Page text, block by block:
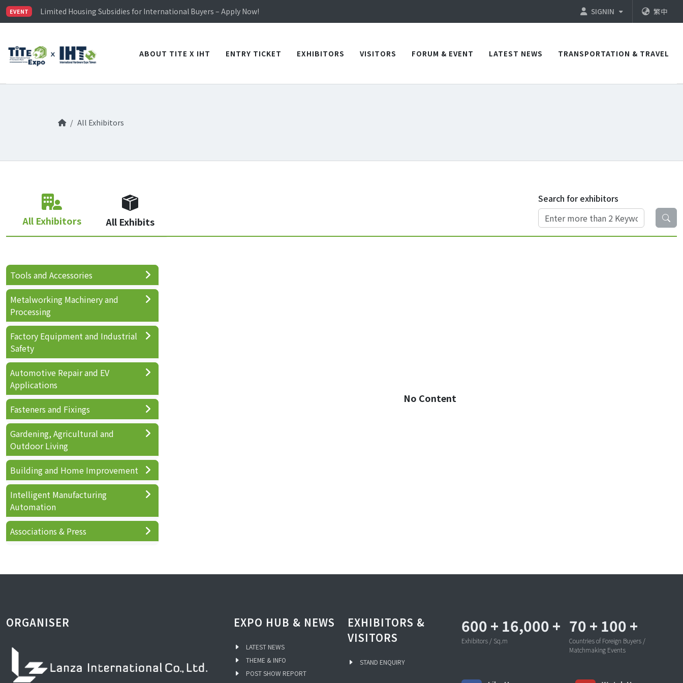
EVENT
Limited Housing Subsidies for International Buyers – Apply Now!
Visitor Registration is Officially Open~
Limited Housing Subsidies for International Buyers – Apply Now!
SIGNIN 繁中
ABOUT TITE X IHT ENTRY TICKET EXHIBITORS VISITORS FORUM & EVENT LATEST NEWS TRANSPORTATION & TRAVEL
All Exhibitors
All Exhibitors All Exhibits
Search for exhibitors
No Content
Tools and Accessories
Metalworking Machinery and
Processing
Factory Equipment and Industrial
Safety
Automotive Repair and EV
Applications
Fasteners and Fixings
Gardening, Agricultural and
Outdoor Living
Building and Home Improvement
Intelligent Manufacturing
Automation
Associations & Press
ORGANISER EXPO HUB & NEWS
LATEST NEWS
THEME & INFO
POST SHOW REPORT
EXHIBITORS &
VISITORS
STAND ENQUIRY
600 + 16,000 +
Exhibitors / Sq.m
70 + 100 +
Countries of Foreign Buyers /
Matchmaking Events